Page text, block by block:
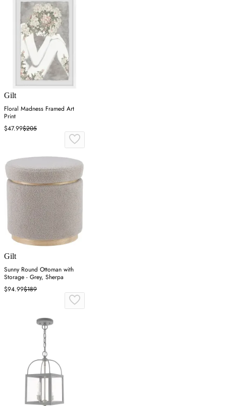
Gilt
Floral Madness Framed Art
Print
$47.99$205
Gilt
Sunny Round Ottoman with
Storage - Grey, Sherpa
$94.99$189